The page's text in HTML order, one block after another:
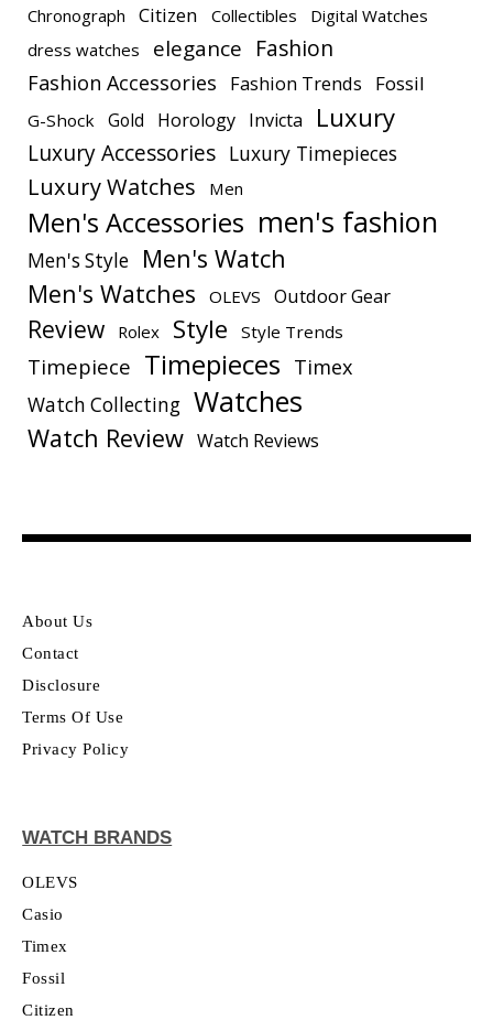
Chronograph Citizen Collectibles
Digital Watches
dress watches
elegance Fashion
Fashion Accessories Fashion Trends Fossil
G-Shock Gold Horology Invicta Luxury
Luxury Accessories Luxury Timepieces
Luxury Watches Men
Men's Accessories men's fashion
Men's Style
Men's Watch
Men's Watches
OLEVS Outdoor Gear
Review Rolex Style Style Trends
Timepiece Timepieces Timex
Watch Collecting Watches
Watch Review Watch Reviews
About Us
Contact
Disclosure
Terms Of Use
Privacy Policy
WATCH BRANDS
OLEVS
Casio
Timex
Fossil
Citizen